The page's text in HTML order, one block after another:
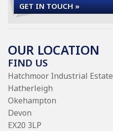
GET IN TOUCH »
OUR LOCATION
FIND US
Hatchmoor Industrial Estate
Hatherleigh
Okehampton
Devon
EX20 3LP